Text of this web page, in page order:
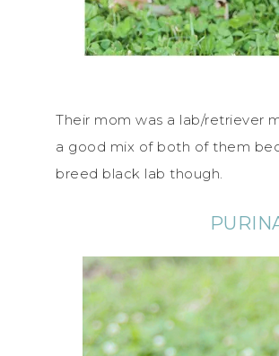
Their mom was a lab/retriever
a good mix of both of them
breed black lab though.